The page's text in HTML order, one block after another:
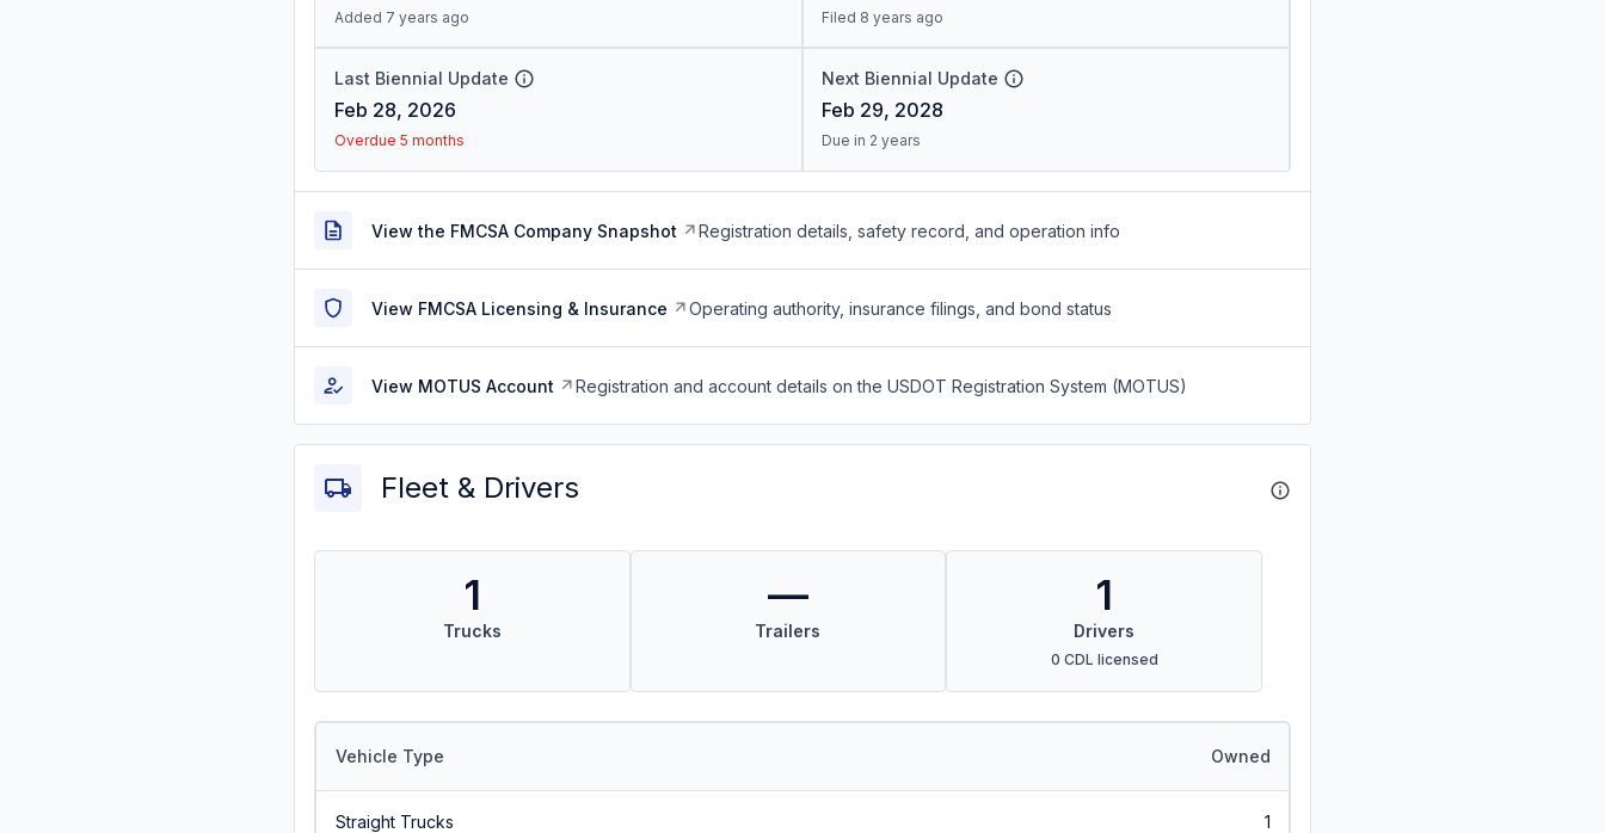
Added 7 years ago Filed 8 years ago
Last Biennial Update
Feb 28, 2026
Overdue 5 months
Next Biennial Update
Feb 29, 2028
Due in 2 years
View the FMCSA Company Snapshot Registration details, safety record, and operation info
View FMCSA Licensing & Insurance Operating authority, insurance filings, and bond status
View MOTUS Account Registration and account details on the USDOT Registration System (MOTUS)
Fleet & Drivers
1
Trucks
—
Trailers
1
Drivers
0 CDL licensed
Vehicle Type Owned
Straight Trucks 1